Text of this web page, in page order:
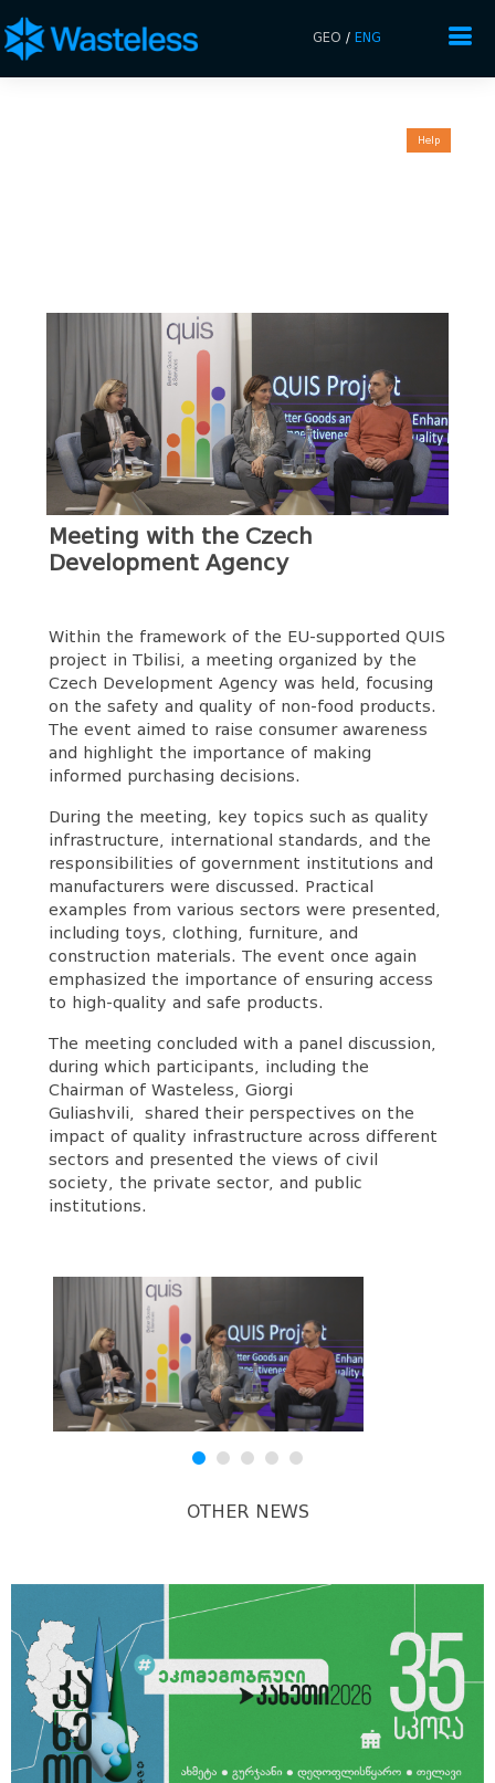
GEO /ENG
Help
Meeting with the Czech
Development Agency
Within the framework of the EU-supported QUIS
project in Tbilisi, a meeting organized by the
Czech Development Agency was held, focusing
on the safety and quality of non-food products.
The event aimed to raise consumer awareness
and highlight the importance of making
informed purchasing decisions.
During the meeting, key topics such as quality
infrastructure, international standards, and the
responsibilities of government institutions and
manufacturers were discussed. Practical
examples from various sectors were presented,
including toys, clothing, furniture, and
construction materials. The event once again
emphasized the importance of ensuring access
to high-quality and safe products.
The meeting concluded with a panel discussion,
during which participants, including the
Chairman of Wasteless, Giorgi
Guliashvili, shared their perspectives on the
impact of quality infrastructure across different
sectors and presented the views of civil
society, the private sector, and public
institutions.
OTHER NEWS